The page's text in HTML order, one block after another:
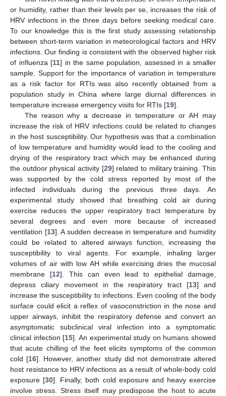
or humidity, rather than their levels per se, increases the risk of
HRV infections in the three days before seeking medical care.
To our knowledge this is the first study assessing relationship
between short-term variation in meteorological factors and HRV
infections. Our finding is consistent with the observed higher risk
of influenza [11] in the same population, assessed in a smaller
sample. Support for the importance of variation in temperature
as a risk factor for RTIs was also recently obtained from a
population study in China where large diurnal differences in
temperature increase emergency visits for RTIs [19].
The reason why a decrease in temperature or AH may
increase the risk of HRV infections could be related to changes
in the host susceptibility. Our hypothesis was that a combination
of low temperature and humidity would lead to the cooling and
drying of the respiratory tract which may be enhanced during
the outdoor physical activity [29] related to military training. This
was supported by the cold stress reported by most of the
infected individuals during the previous three days. An
experimental study showed that breathing cold air during
exercise reduces the upper respiratory tract temperature by
several degrees and even more because of increased
ventilation [13]. A sudden decrease in temperature and humidity
could be related to altered airways function, increasing the
susceptibility to viral agents. For example, inhaling larger
volumes of air with low AH while exercising dries the mucosal
membrane [12]. This can even lead to epithelial damage,
depress ciliary movement in the respiratory tract [13] and
increase the susceptibility to infections. Even cooling of the body
surface could elicit a reflex of vasoconstriction in the nose and
upper airways, inhibit the respiratory defense and convert an
asymptomatic subclinical viral infection into a symptomatic
clinical infection [15]. An experimental study on humans showed
that acute chilling of the feet elicits symptoms of the common
cold [16]. However, another study did not demonstrate altered
host resistance to HRV infections as a result of whole-body cold
exposure [30]. Finally, both cold exposure and heavy exercise
involve stress. Stress itself may predispose the host to acute